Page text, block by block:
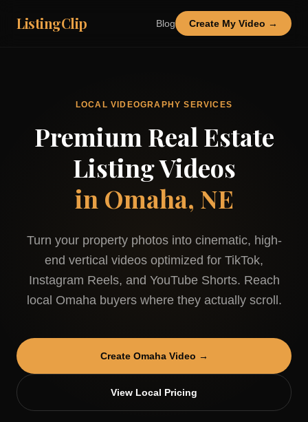
ListingClip Blog Create My Video →
LOCAL VIDEOGRAPHY SERVICES
Premium Real Estate
Listing Videos
in Omaha, NE
Turn your property photos into cinematic, high-
end vertical videos optimized for TikTok,
Instagram Reels, and YouTube Shorts. Reach
local Omahabuyers where they actually scroll.
Create OmahaVideo →
View Local Pricing